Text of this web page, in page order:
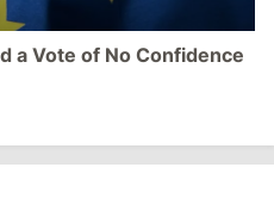
a Vote of No Confidence